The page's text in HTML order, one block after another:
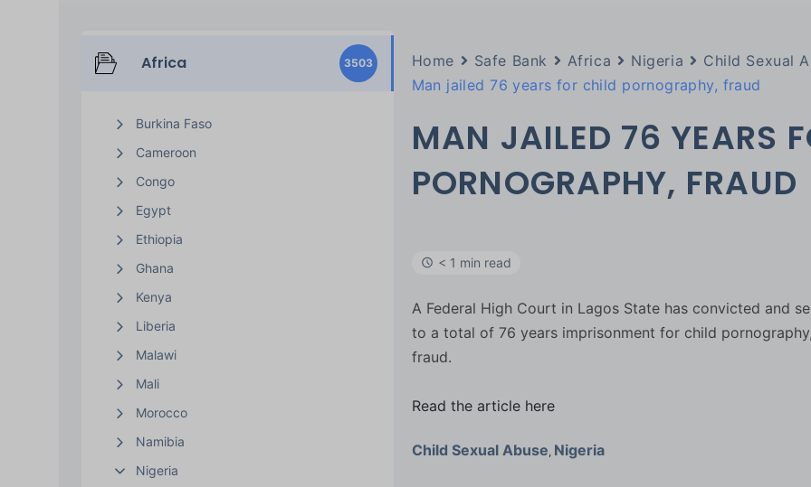
Africa 3503
Burkina Faso
Cameroon
Congo
Egypt
Ethiopia
Ghana
Kenya
Liberia
Malawi
Mali
Morocco
Namibia
Nigeria
Home Safe Bank Africa Nigeria
Child Sexual
Man jailed 76 years for child pornography, fraud
MAN JAILED 76 YEARS
PORNOGRAPHY, FRAUD
< 1 min read
A Federal High Court in Lagos State has convicted and
to a total of 76 years imprisonment for child
fraud.
Read the article here
Child Sexual Abuse Nigeria